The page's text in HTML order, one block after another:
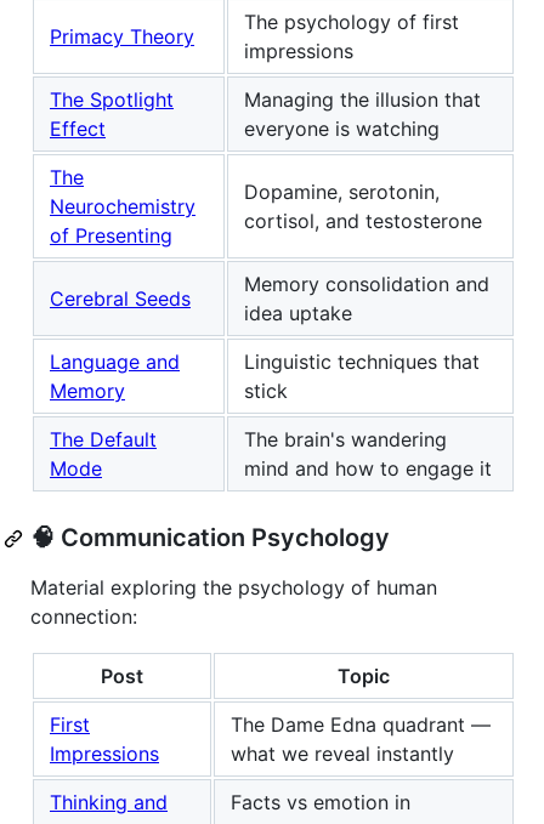
Primacy Theory
The psychology of first
impressions
The Spotlight
Effect
Managing the illusion that
everyone is watching
The
Neurochemistry
of Presenting
Dopamine, serotonin,
cortisol, and testosterone
Cerebral Seeds
Memory consolidation and
idea uptake
Language and
Memory
Linguistic techniques that
stick
The Default
Mode
The brain's wandering
mind and how to engage it
🧠 Communication Psychology
Material exploring the psychology of human
connection:
Post
Topic
First
Impressions
The Dame Edna quadrant —
what we reveal instantly
Thinking and
Facts vs emotion in